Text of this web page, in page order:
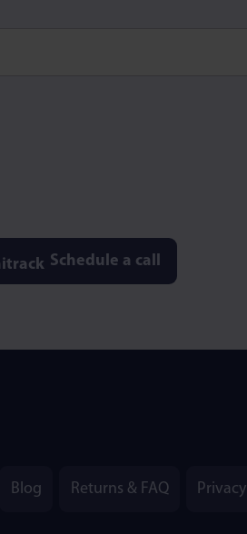
Schedule a call
Blog Returns & FAQ Privacy